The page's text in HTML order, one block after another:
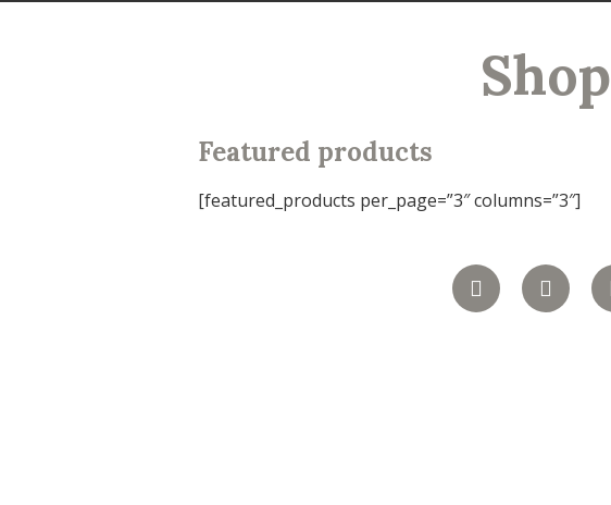
Shop
Featured products
[featured_products per_page=”3″ columns=”3″]